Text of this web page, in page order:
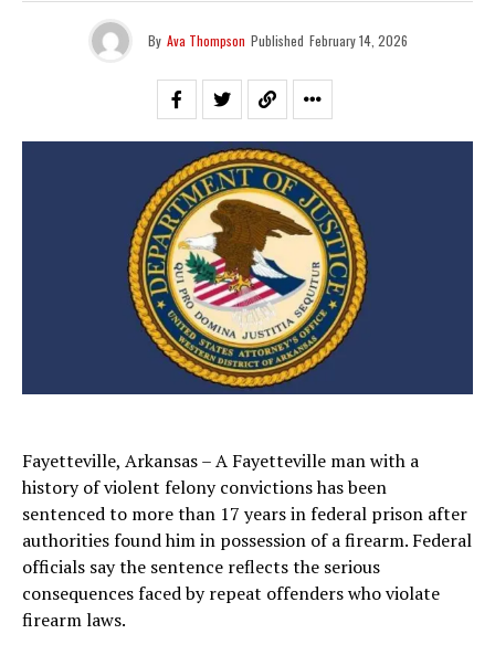
By Ava Thompson Published February 14, 2026
Fayetteville, Arkansas – A Fayetteville man with a
history of violent felony convictions has been
sentenced to more than 17 years in federal prison after
authorities found him in possession of a firearm. Federal
officials say the sentence reflects the serious
consequences faced by repeat offenders who violate
firearm laws.